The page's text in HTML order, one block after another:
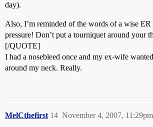
day).
Also, I’m reminded of the words of a wise
pressure! Don’t put a tourniquet around your
[/QUOTE]
I had a nosebleed once and my ex-wife
around my neck. Really.
MelCthefirst November 4, 2007, 11:29pm
14